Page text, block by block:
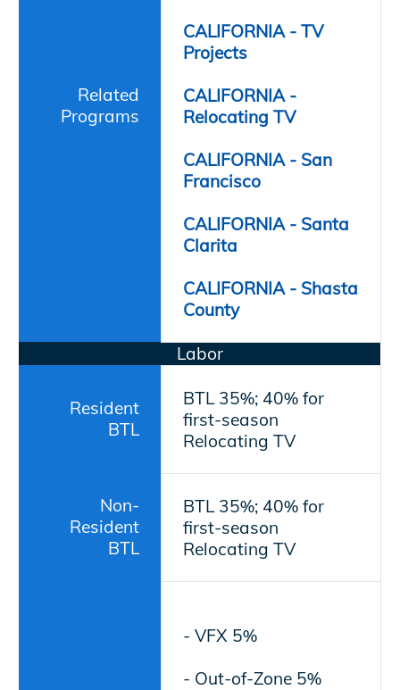
Related
Programs
CALIFORNIA - TV
Projects
CALIFORNIA -
Relocating TV
CALIFORNIA - San
Francisco
CALIFORNIA - Santa
Clarita
CALIFORNIA - Shasta
County
Labor
Resident
BTL
BTL 35%; 40% for
first-season
Relocating TV
Non-
Resident
BTL
BTL 35%; 40% for
first-season
Relocating TV
- VFX 5%
- Out-of-Zone 5%